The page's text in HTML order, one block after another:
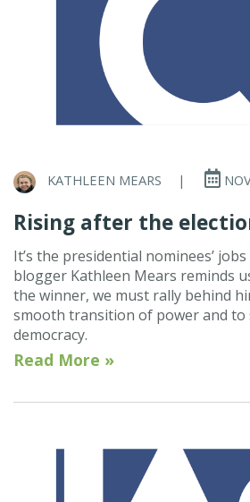
KATHLEEN MEARS |
Rising after the
It’s the presidential nominees’
blogger Kathleen Mears reminds
the winner, we must rally behind
smooth transition of power and
democracy.
Read More »